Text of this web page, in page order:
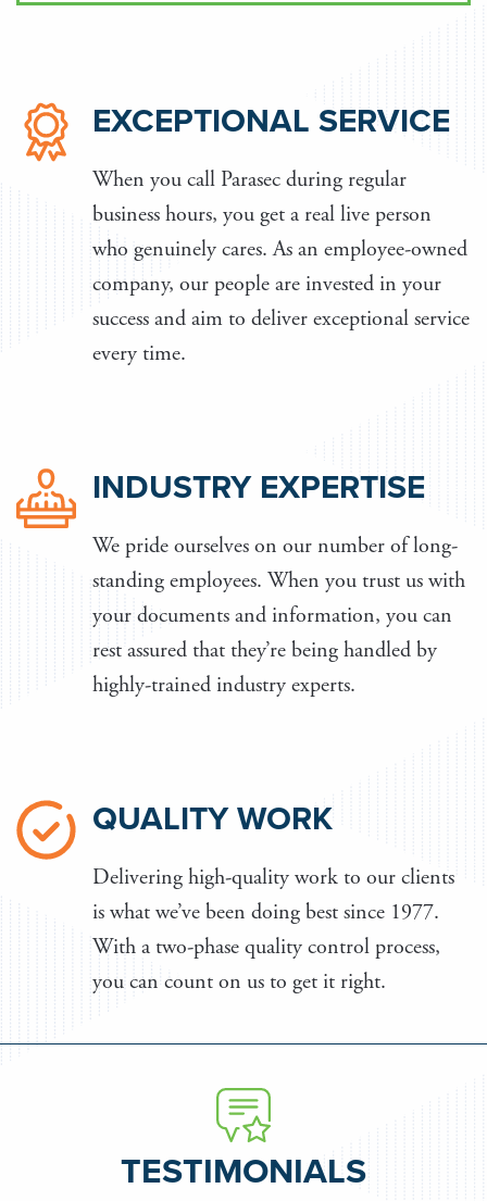
EXCEPTIONAL SERVICE
When you call Parasec during regular
business hours, you get a real live person
who genuinely cares. As an employee-owned
company, our people are invested in your
success and aim to deliver exceptional service
every time.
INDUSTRY EXPERTISE
We pride ourselves on our number of long-
standing employees. When you trust us with
your documents and information, you can
rest assured that they’re being handled by
highly-trained industry experts.
QUALITY WORK
Delivering high-quality work to our clients
is what we’ve been doing best since 1977.
With a two-phase quality control process,
you can count on us to get it right.
TESTIMONIALS